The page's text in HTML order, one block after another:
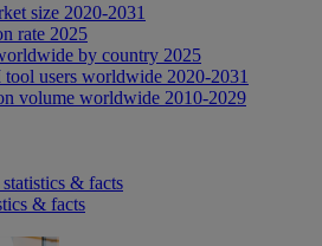
size 2020-2031
rate 2025
by country 2025
users worldwide 2020-2031
volume worldwide 2010-2029
& facts
& facts